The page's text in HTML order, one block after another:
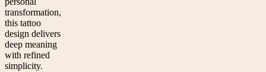
transformation,
this tattoo
design delivers
deep meaning
with refined
simplicity.